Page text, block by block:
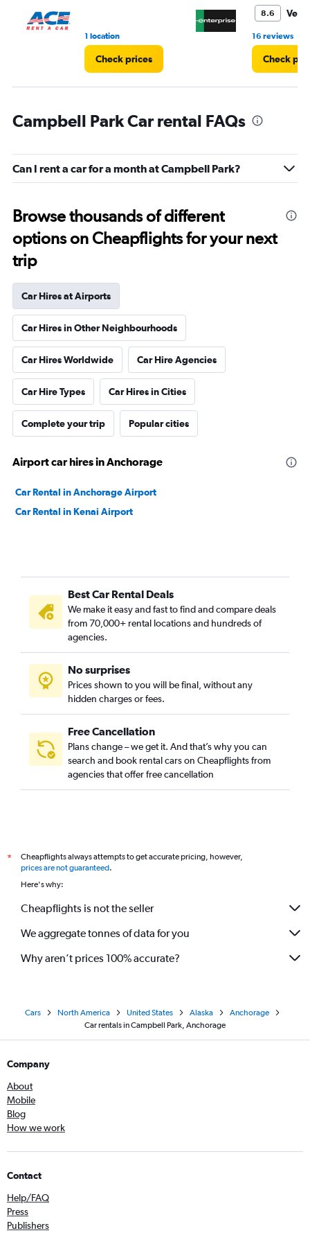
1 location
Check prices
8.6 Very
16 reviews
Check
Campbell Park Car rental FAQs
Can I rent a car for a month at Campbell Park?
Browse thousands of different
options on Cheapflights for your next
trip
Car Hires at Airports
Car Hires in Other Neighbourhoods
Car Hires Worldwide Car Hire Agencies
Car Hire Types Car Hires in Cities
Complete your trip Popular cities
Airport car hires in Anchorage
Car Rental in Anchorage Airport
Car Rental in Kenai Airport
Best Car Rental Deals
We make it easy and fast to find and compare deals
from 70,000+ rental locations and hundreds of
agencies.
No surprises
Prices shown to you will be final, without any
hidden charges or fees.
Free Cancellation
Plans change – we get it. And that’s why you can
search and book rental cars on Cheapflights from
agencies that offer free cancellation
*
Cheapflights always attempts to get accurate pricing, however,
prices are not guaranteed.
Here's why:
Cheapflights is not the seller
We aggregate tonnes of data for you
Why aren’t prices 100% accurate?
Cars North America United States Alaska
Anchorage
Car rentals in Campbell Park, Anchorage
Company
About
Mobile
Blog
How we work
Contact
Help/FAQ
Press
Publishers